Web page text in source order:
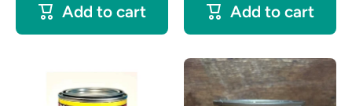
Add to cart Add to cart